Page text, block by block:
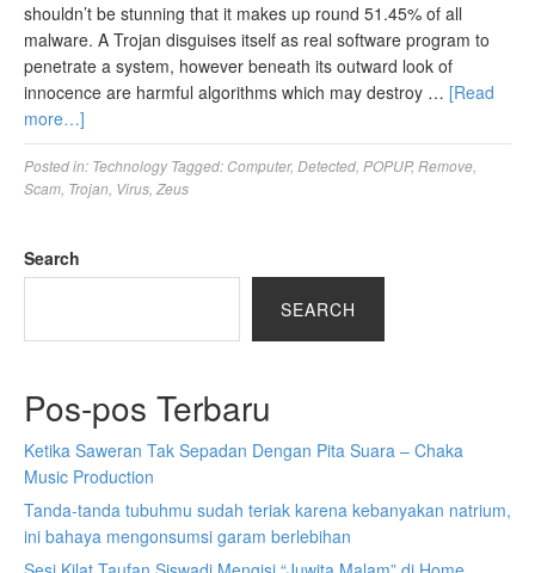
shouldn’t be stunning that it makes up round 51.45% of all
malware. A Trojan disguises itself as real software program to
penetrate a system, however beneath its outward look of
innocence are harmful algorithms which may destroy … [Read
more…]
Posted in: Technology Tagged: Computer, Detected POPUP, Remove
Scam Trojan Virus Zeus
Search
SEARCH
Pos-pos Terbaru
Ketika Saweran Tak Sepadan Dengan Pita Suara – Chaka
Music Production
Tanda-tanda tubuhmu sudah teriak karena kebanyakan natrium,
ini bahaya mengonsumsi garam berlebihan